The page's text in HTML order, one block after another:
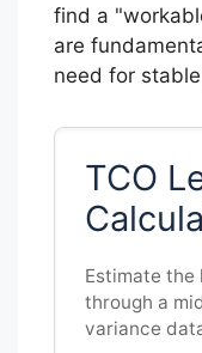
find a
are
need for
TCO
Estimate
through a
variance